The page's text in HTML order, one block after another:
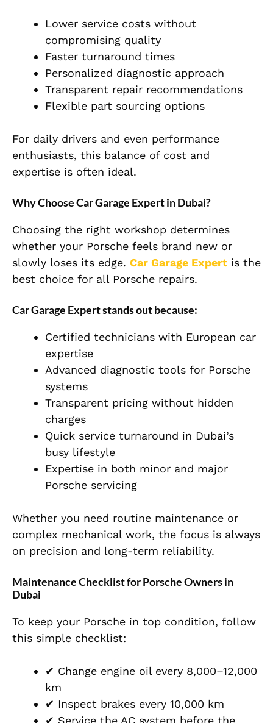
Lower service costs without
compromising quality
Faster turnaround times
Personalized diagnostic approach
Transparent repair recommendations
Flexible part sourcing options
For daily drivers and even performance
enthusiasts, this balance of cost and
expertise is often ideal.
Why Choose Car Garage Expert in Dubai?
Choosing the right workshop determines
whether your Porsche feels brand new or
slowly loses its edge. Car Garage Expert is the
best choice for all Porsche repairs.
Car Garage Expert stands out because:
Certified technicians with European car
expertise
Advanced diagnostic tools for Porsche
systems
Transparent pricing without hidden
charges
Quick service turnaround in Dubai’s
busy lifestyle
Expertise in both minor and major
Porsche servicing
Whether you need routine maintenance or
complex mechanical work, the focus is always
on precision and long-term reliability.
Maintenance Checklist for Porsche Owners in
Dubai
To keep your Porsche in top condition, follow
this simple checklist:
✔ Change engine oil every 8,000–12,000
km
✔ Inspect brakes every 10,000 km
✔ Service the AC system before the